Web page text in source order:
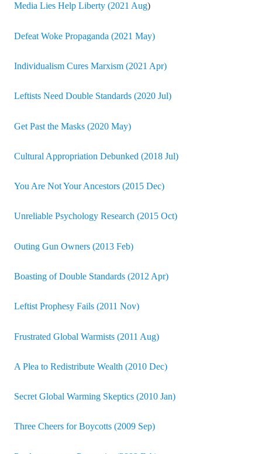
Media Lies Help Liberty (2021 Aug)
Defeat Woke Propaganda (2021 May)
Individualism Cures Marxism (2021 Apr)
Leftists Need Double Standards (2020 Jul)
Get Past the Masks (2020 May)
Cultural Appropriation Debunked (2018 Jul)
You Are Not Your Ancestors (2015 Dec)
Unreliable Psychology Research (2015 Oct)
Outing Gun Owners (2013 Feb)
Boasting of Double Standards (2012 Apr)
Leftist Prophesy Fails (2011 Nov)
Frustrated Global Warmists (2011 Aug)
A Plea to Redistribute Wealth (2010 Dec)
Secret Global Warming Skeptics (2010 Jan)
Three Cheers for Boycotts (2009 Sep)